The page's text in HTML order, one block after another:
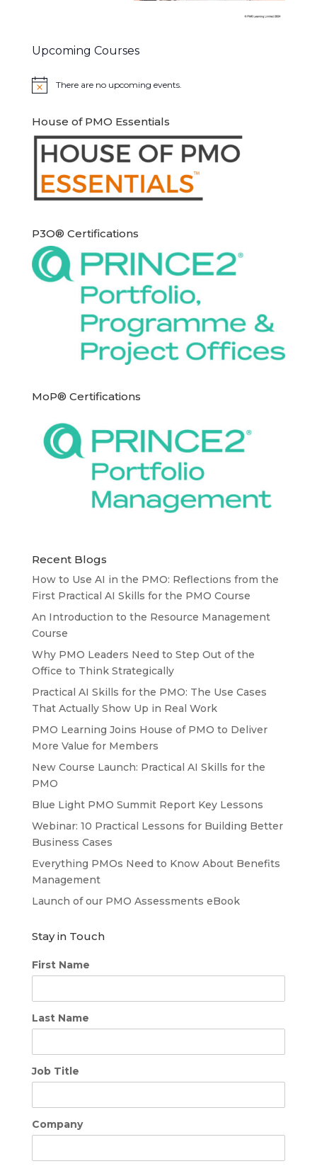
Upcoming Courses
Notice There are no upcoming events.
House of PMO Essentials
P3O® Certifications
MoP® Certifications
Recent Blogs
How to Use AI in the PMO: Reflections from the
First Practical AI Skills for the PMO Course
An Introduction to the Resource Management
Course
Why PMO Leaders Need to Step Out of the
Office to Think Strategically
Practical AI Skills for the PMO: The Use Cases
That Actually Show Up in Real Work
PMO Learning Joins House of PMO to Deliver
More Value for Members
New Course Launch: Practical AI Skills for the
PMO
Blue Light PMO Summit Report Key Lessons
Webinar: 10 Practical Lessons for Building Better
Business Cases
Everything PMOs Need to Know About Benefits
Management
Launch of our PMO Assessments eBook
Stay in Touch
First Name
Last Name
Job Title
Company